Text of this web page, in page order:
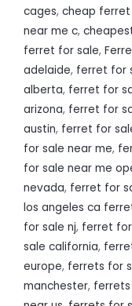
cages, cheap
near me c,
ferret for sale,
adelaide, ferret for
alberta, ferret for
arizona, ferret for
austin, ferret for
for sale near me,
for sale near me
nevada, ferret for
los angeles ca
for sale nj, ferret
sale california,
europe, ferrets for
manchester,